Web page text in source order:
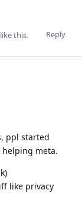
Reply
like this.
ppl started
meta.
like privacy